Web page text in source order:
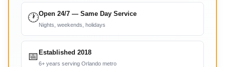
🕐Open 24/7 — Same Day Service
Nights, weekends, holidays
📅 Established 2018
6+ years serving Orlando metro